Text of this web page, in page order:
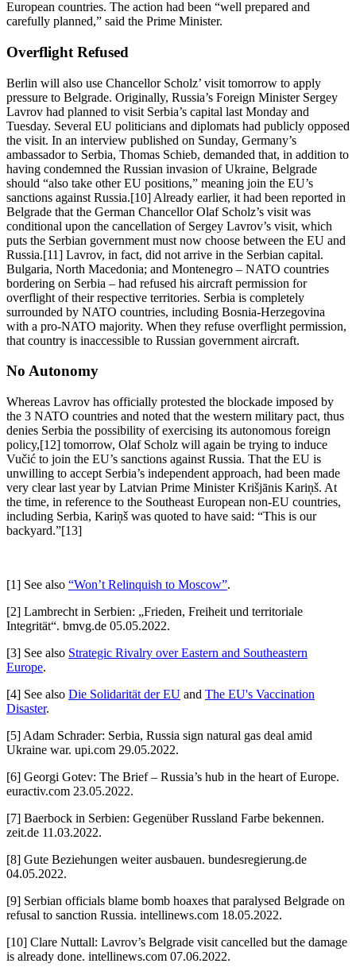
European countries. The action had been “well prepared and
carefully planned,” said the Prime Minister.
Overflight Refused
Berlin will also use Chancellor Scholz’ visit tomorrow to apply
pressure to Belgrade. Originally, Russia’s Foreign Minister Sergey
Lavrov had planned to visit Serbia’s capital last Monday and
Tuesday. Several EU politicians and diplomats had publicly opposed
the visit. In an interview published on Sunday, Germany’s
ambassador to Serbia, Thomas Schieb, demanded that, in addition to
having condemned the Russian invasion of Ukraine, Belgrade
should “also take other EU positions,” meaning join the EU’s
sanctions against Russia.[10] Already earlier, it had been reported in
Belgrade that the German Chancellor Olaf Scholz’s visit was
conditional upon the cancellation of Sergey Lavrov’s visit, which
puts the Serbian government must now choose between the EU and
Russia.[11] Lavrov, in fact, did not arrive in the Serbian capital.
Bulgaria, North Macedonia; and Montenegro – NATO countries
bordering on Serbia – had refused his aircraft permission for
overflight of their respective territories. Serbia is completely
surrounded by NATO countries, including Bosnia-Herzegovina
with a pro-NATO majority. When they refuse overflight permission,
that country is inaccessible to Russian government aircraft.
No Autonomy
Whereas Lavrov has officially protested the blockade imposed by
the 3 NATO countries and noted that the western military pact, thus
denies Serbia the possibility of exercising its autonomous foreign
policy,[12] tomorrow, Olaf Scholz will again be trying to induce
Vučić to join the EU’s sanctions against Russia. That the EU is
unwilling to accept Serbia’s independent approach, had been made
very clear last year by Latvian Prime Minister Krišjānis Kariņš. At
the time, in reference to the Southeast European non-EU countries,
including Serbia, Kariņš was quoted to have said: “This is our
backyard.”[13]
[1] See also “Won’t Relinquish to Moscow”.
[2] Lambrecht in Serbien: „Frieden, Freiheit und territoriale
Integrität“. bmvg.de 05.05.2022.
[3] See also Strategic Rivalry over Eastern and Southeastern
Europe.
[4] See also Die Solidarität der EU and The EU's Vaccination
Disaster.
[5] Adam Schrader: Serbia, Russia sign natural gas deal amid
Ukraine war. upi.com 29.05.2022.
[6] Georgi Gotev: The Brief – Russia’s hub in the heart of Europe.
euractiv.com 23.05.2022.
[7] Baerbock in Serbien: Gegenüber Russland Farbe bekennen.
zeit.de 11.03.2022.
[8] Gute Beziehungen weiter ausbauen. bundesregierung.de
04.05.2022.
[9] Serbian officials blame bomb hoaxes that paralysed Belgrade on
refusal to sanction Russia. intellinews.com 18.05.2022.
[10] Clare Nuttall: Lavrov’s Belgrade visit cancelled but the damage
is already done. intellinews.com 07.06.2022.